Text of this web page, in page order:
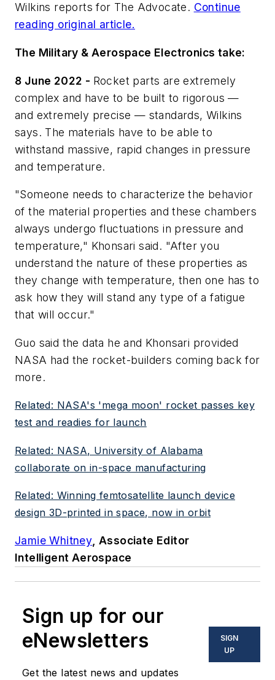
Wilkins reports for The Advocate. Continue
reading original article.
The Military & Aerospace Electronics take:
8 June 2022 - Rocket parts are extremely
complex and have to be built to rigorous —
and extremely precise — standards, Wilkins
says. The materials have to be able to
withstand massive, rapid changes in pressure
and temperature.
"Someone needs to characterize the behavior
of the material properties and these chambers
always undergo fluctuations in pressure and
temperature," Khonsari said. "After you
understand the nature of these properties as
they change with temperature, then one has to
ask how they will stand any type of a fatigue
that will occur."
Guo said the data he and Khonsari provided
NASA had the rocket-builders coming back for
more.
Related: NASA's 'mega moon' rocket passes key
test and readies for launch
Related: NASA, University of Alabama
collaborate on in-space manufacturing
Related: Winning femtosatellite launch device
design 3D-printed in space, now in orbit
Jamie Whitney , Associate Editor
Intelligent Aerospace
Sign up for our
eNewsletters
Get the latest news and updates
SIGN
UP